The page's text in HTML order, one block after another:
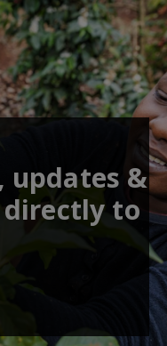
updates &
to